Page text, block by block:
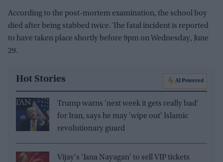
According to the post-mortem examination, the school boy
died after being stabbed twice. The fatal incident is reported
to have taken place shortly before 9pm on Wednesday, June
29.
Hot Stories AI Powered
Trump warns 'next week it gets really bad'
for Iran, says he may 'wipe out' Islamic
revolutionary guard
Vijay's 'Jana Nayagan' to sell VIP tickets